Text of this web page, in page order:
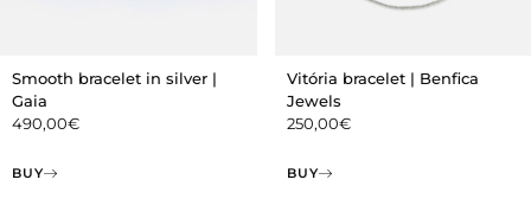
Smooth bracelet in silver |
Gaia
490,00€
BUY
Vitória bracelet | Benfica
Jewels
250,00€
BUY